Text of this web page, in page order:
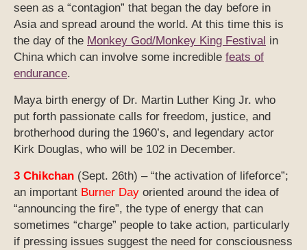
seen as a “contagion” that began the day before in
Asia and spread around the world. At this time this is
the day of the Monkey God/Monkey King Festival in
China which can involve some incredible feats of
endurance.
Maya birth energy of Dr. Martin Luther King Jr. who
put forth passionate calls for freedom, justice, and
brotherhood during the 1960’s, and legendary actor
Kirk Douglas, who will be 102 in December.
3 Chikchan (Sept. 26th) – “the activation of lifeforce”;
an important Burner Day oriented around the idea of
“announcing the fire”, the type of energy that can
sometimes “charge” people to take action, particularly
if pressing issues suggest the need for consciousness